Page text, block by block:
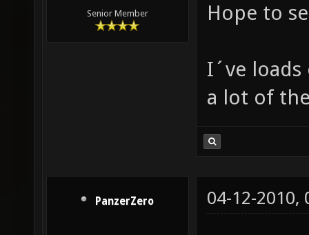
Senior Member Hope to
I´ve
a lot of
PanzerZero 04-12-2010,